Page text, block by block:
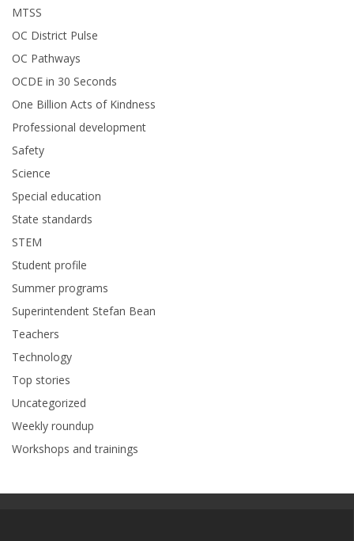
MTSS
OC District Pulse
OC Pathways
OCDE in 30 Seconds
One Billion Acts of Kindness
Professional development
Safety
Science
Special education
State standards
STEM
Student profile
Summer programs
Superintendent Stefan Bean
Teachers
Technology
Top stories
Uncategorized
Weekly roundup
Workshops and trainings